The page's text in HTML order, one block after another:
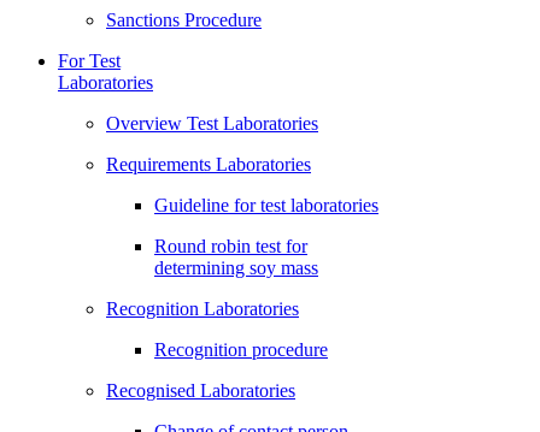
Sanctions Procedure
For Test
Laboratories
Overview Test Laboratories
Requirements Laboratories
Guideline for test laboratories
Round robin test for
determining soy mass
Recognition Laboratories
Recognition procedure
Recognised Laboratories